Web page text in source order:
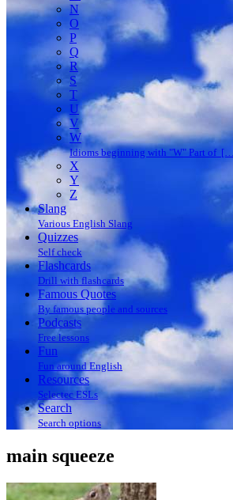
N
O
P
Q
R
S
T
U
V
W
Idioms beginning with "W" Part of
X
Y
Z
Slang
Various English Slang
Quizzes
Self check
Flashcards
Drill with flashcards
Famous Quotes
By famous people and sources
Podcasts
Free lessons
Fun
Fun around English
Resources
Selectec ESLs
Search
Search options
main squeeze